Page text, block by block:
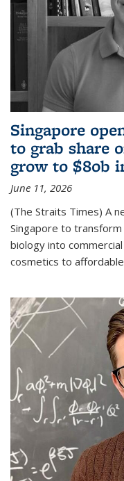
Singapore
to grab share
grow to $80b
June 11, 2026
(The Straits Times) A
Singapore to
biology into
cosmetics to affordable